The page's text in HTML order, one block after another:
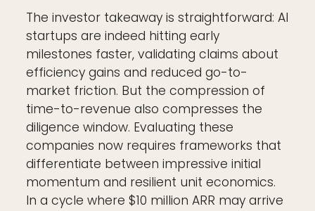
The investor takeaway is straightforward: AI
startups are indeed hitting early
milestones faster, validating claims about
efficiency gains and reduced go-to-
market friction. But the compression of
time-to-revenue also compresses the
diligence window. Evaluating these
companies now requires frameworks that
differentiate between impressive initial
momentum and resilient unit economics.
In a cycle where $10 million ARR may arrive